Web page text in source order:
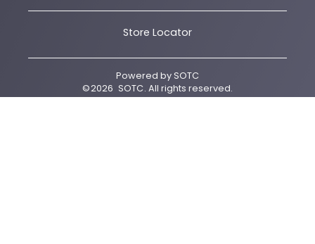
Store Locator
Powered bySOTC
©2026 SOTC. All rights reserved.